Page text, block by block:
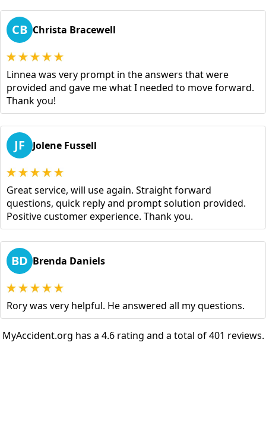
CB Christa Bracewell
Linnea was very prompt in the answers that were
provided and gave me what I needed to move forward.
Thank you!
JF Jolene Fussell
Great service, will use again. Straight forward
questions, quick reply and prompt solution provided.
Positive customer experience. Thank you.
BD Brenda Daniels
Rory was very helpful. He answered all my questions.
MyAccident.org has a 4.6 rating and a total of 401 reviews.